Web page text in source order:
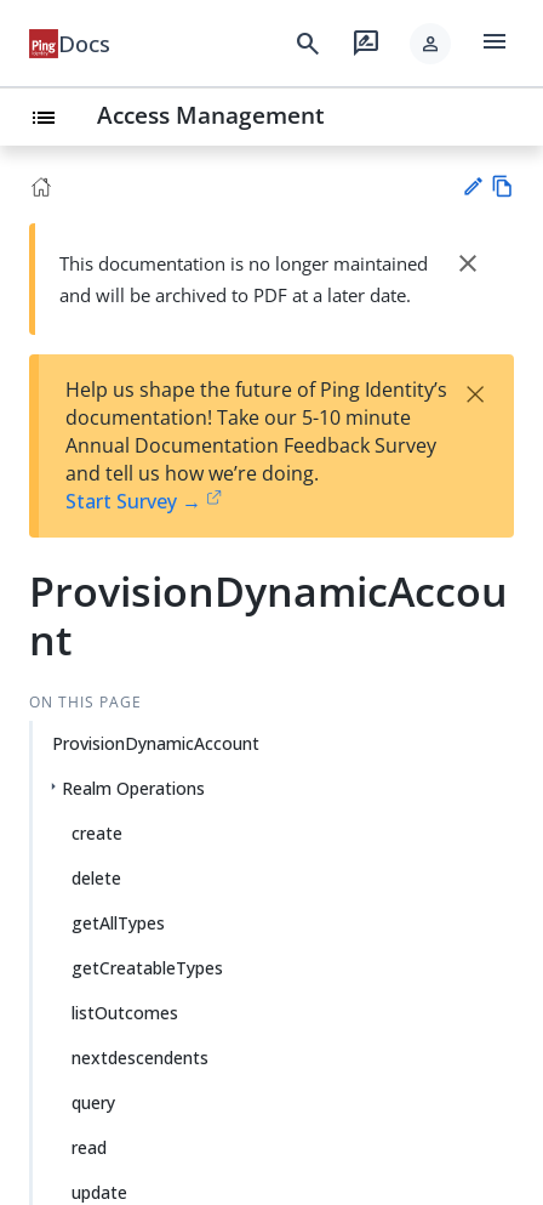
Docs search rate_review person menu
list Access Management
Su
t
wn
This documentation is no longer maintained
and will be archived to PDF at a later date.
close
Help us shape the future of Ping Identity’s
documentation! Take our 5-10 minute
Annual Documentation Feedback Survey
and tell us how we’re doing.
Start Survey →
×
ProvisionDynamicAccou
nt
ON THIS PAGE
ProvisionDynamicAccount
Realm Operations
create
delete
getAllTypes
getCreatableTypes
listOutcomes
nextdescendents
query
read
update